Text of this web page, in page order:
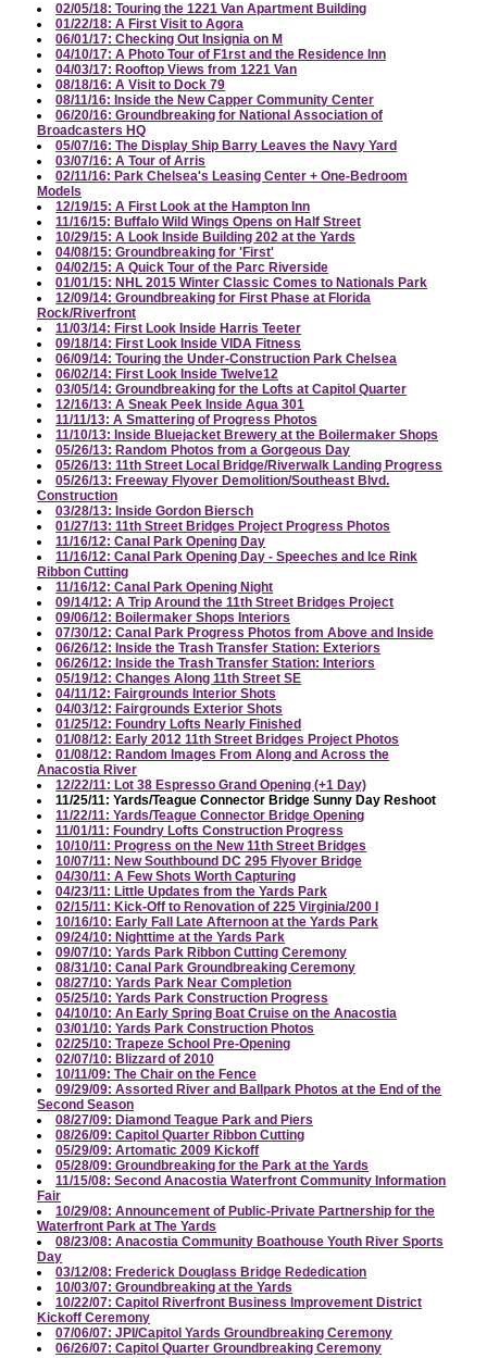
02/05/18: Touring the 1221 Van Apartment Building
01/22/18: A First Visit to Agora
06/01/17: Checking Out Insignia on M
04/10/17: A Photo Tour of F1rst and the Residence Inn
04/03/17: Rooftop Views from 1221 Van
08/18/16: A Visit to Dock 79
08/11/16: Inside the New Capper Community Center
06/20/16: Groundbreaking for National Association of
Broadcasters HQ
05/07/16: The Display Ship Barry Leaves the Navy Yard
03/07/16: A Tour of Arris
02/11/16: Park Chelsea's Leasing Center + One-Bedroom
Models
12/19/15: A First Look at the Hampton Inn
11/16/15: Buffalo Wild Wings Opens on Half Street
10/29/15: A Look Inside Building 202 at the Yards
04/08/15: Groundbreaking for 'First'
04/02/15: A Quick Tour of the Parc Riverside
01/01/15: NHL 2015 Winter Classic Comes to Nationals Park
12/09/14: Groundbreaking for First Phase at Florida
Rock/Riverfront
11/03/14: First Look Inside Harris Teeter
09/18/14: First Look Inside VIDA Fitness
06/09/14: Touring the Under-Construction Park Chelsea
06/02/14: First Look Inside Twelve12
03/05/14: Groundbreaking for the Lofts at Capitol Quarter
12/16/13: A Sneak Peek Inside Agua 301
11/11/13: A Smattering of Progress Photos
11/10/13: Inside Bluejacket Brewery at the Boilermaker Shops
05/26/13: Random Photos from a Gorgeous Day
05/26/13: 11th Street Local Bridge/Riverwalk Landing Progress
05/26/13: Freeway Flyover Demolition/Southeast Blvd.
Construction
03/28/13: Inside Gordon Biersch
01/27/13: 11th Street Bridges Project Progress Photos
11/16/12: Canal Park Opening Day
11/16/12: Canal Park Opening Day - Speeches and Ice Rink
Ribbon Cutting
11/16/12: Canal Park Opening Night
09/14/12: A Trip Around the 11th Street Bridges Project
09/06/12: Boilermaker Shops Interiors
07/30/12: Canal Park Progress Photos from Above and Inside
06/26/12: Inside the Trash Transfer Station: Exteriors
06/26/12: Inside the Trash Transfer Station: Interiors
05/19/12: Changes Along 11th Street SE
04/11/12: Fairgrounds Interior Shots
04/03/12: Fairgrounds Exterior Shots
01/25/12: Foundry Lofts Nearly Finished
01/08/12: Early 2012 11th Street Bridges Project Photos
01/08/12: Random Images From Along and Across the
Anacostia River
12/22/11: Lot 38 Espresso Grand Opening (+1 Day)
11/25/11: Yards/Teague Connector Bridge Sunny Day Reshoot
11/22/11: Yards/Teague Connector Bridge Opening
11/01/11: Foundry Lofts Construction Progress
10/10/11: Progress on the New 11th Street Bridges
10/07/11: New Southbound DC 295 Flyover Bridge
04/30/11: A Few Shots Worth Capturing
04/23/11: Little Updates from the Yards Park
02/15/11: Kick-Off to Renovation of 225 Virginia/200 I
10/16/10: Early Fall Late Afternoon at the Yards Park
09/24/10: Nighttime at the Yards Park
09/07/10: Yards Park Ribbon Cutting Ceremony
08/31/10: Canal Park Groundbreaking Ceremony
08/27/10: Yards Park Near Completion
05/25/10: Yards Park Construction Progress
04/10/10: An Early Spring Boat Cruise on the Anacostia
03/01/10: Yards Park Construction Photos
02/25/10: Trapeze School Pre-Opening
02/07/10: Blizzard of 2010
10/11/09: The Chair on the Fence
09/29/09: Assorted River and Ballpark Photos at the End of the
Second Season
08/27/09: Diamond Teague Park and Piers
08/26/09: Capitol Quarter Ribbon Cutting
05/29/09: Artomatic 2009 Kickoff
05/28/09: Groundbreaking for the Park at the Yards
11/15/08: Second Anacostia Waterfront Community Information
Fair
10/29/08: Announcement of Public-Private Partnership for the
Waterfront Park at The Yards
08/23/08: Anacostia Community Boathouse Youth River Sports
Day
03/12/08: Frederick Douglass Bridge Rededication
10/03/07: Groundbreaking at the Yards
10/22/07: Capitol Riverfront Business Improvement District
Kickoff Ceremony
07/06/07: JPI/Capitol Yards Groundbreaking Ceremony
06/26/07: Capitol Quarter Groundbreaking Ceremony